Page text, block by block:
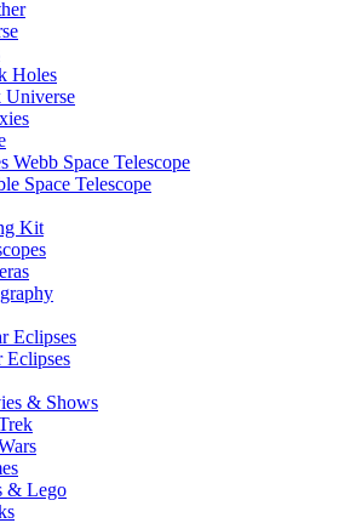
Holes
Universe
Webb Space Telescope
Space Telescope
Kit
Eclipses
Eclipses
& Shows
& Lego